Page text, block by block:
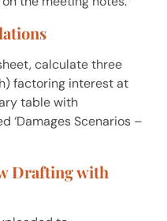
calculate three
factoring interest at
table with
‘Damages Scenarios –
Drafting with